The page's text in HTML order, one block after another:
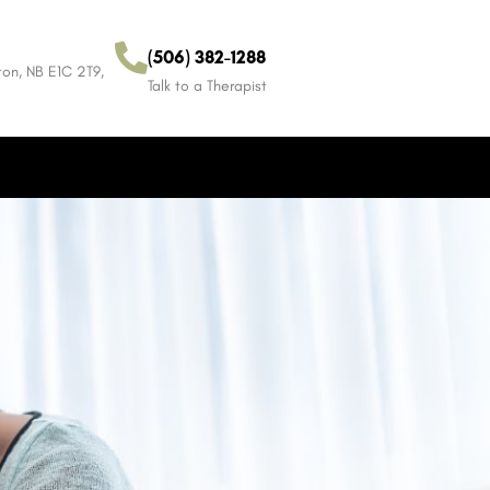
NB E1C 2T9,
(506) 382-1288
Talk to a Therapist